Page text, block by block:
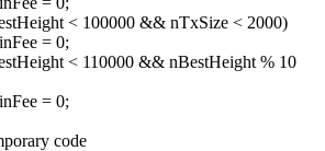
100000 && nTxSize < 2000)
= 0;
110000 && nBestHeight % 10
= 0;
code